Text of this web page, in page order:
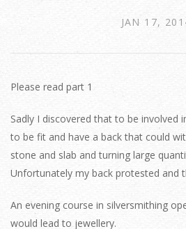
JAN 17,
Please read part 1
Sadly I discovered that to be involved
to be fit and have a back that could
stone and slab and turning large
Unfortunately my back protested and
An evening course in silversmithing
would lead to jewellery.